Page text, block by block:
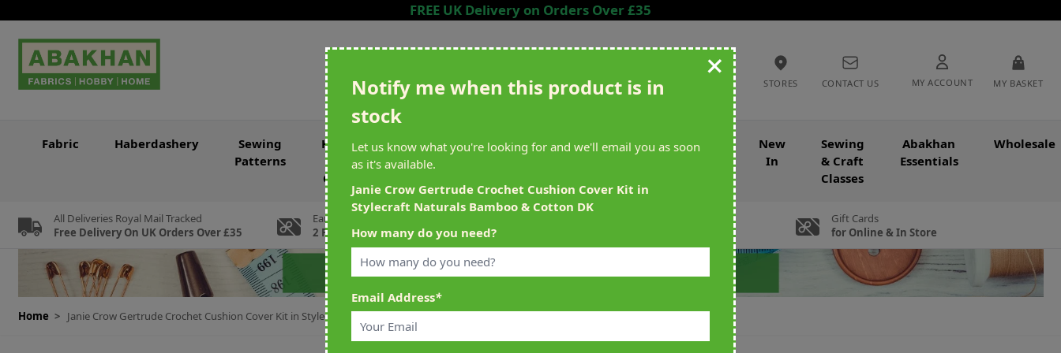
FREE UK Delivery on Orders Over £35
STORES CONTACT US MY ACCOUNT MY BASKET
Fabric Haberdashery
Sewing
Patterns
Knitting
Crochet
Sewing &
Knitting
Crafting Brands Clearance
New
In
Sewing
& Craft
Classes
Abakhan
Essentials
Wholesale
All Deliveries Royal Mail Tracked
Free Delivery On UK Orders Over £35
Earn Loyalty Reward Points
2 For Every £1 Spent
Gift Cards
for Online & In Store
Home > Janie Crow Gertrude Crochet Cushion Cover Kit in Stylecraft Naturals Bamboo & Cotton DK
+
Notify me when this product is in
stock
Let us know what you're looking for and we'll email you as soon
as it's available.
Janie Crow Gertrude Crochet Cushion Cover Kit in
Stylecraft Naturals Bamboo & Cotton DK
How many do you need?
Email Address*